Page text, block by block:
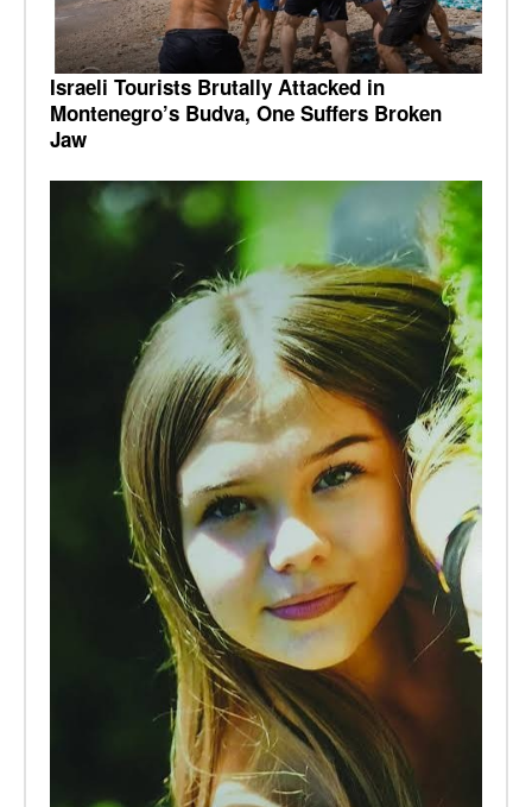
Israeli Tourists Brutally Attacked in
Montenegro’s Budva, One Suffers Broken
Jaw